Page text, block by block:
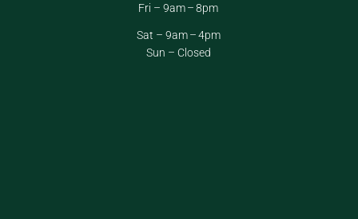
Fri – 9am – 8pm
Sat – 9am – 4pm
Sun – Closed